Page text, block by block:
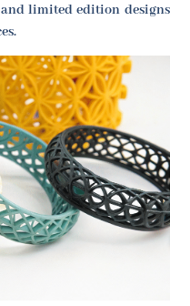
limited edition designs